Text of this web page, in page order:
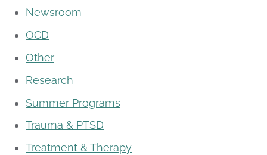
Newsroom
OCD
Other
Research
Summer Programs
Trauma & PTSD
Treatment & Therapy